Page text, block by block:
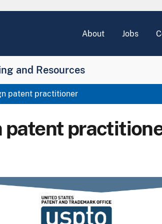
About Jobs
and Resources
patent practitioner
patent